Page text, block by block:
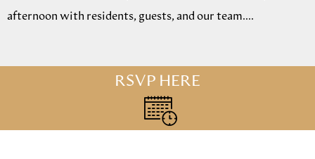
afternoon with residents, guests, and our team....
RSVP HERE